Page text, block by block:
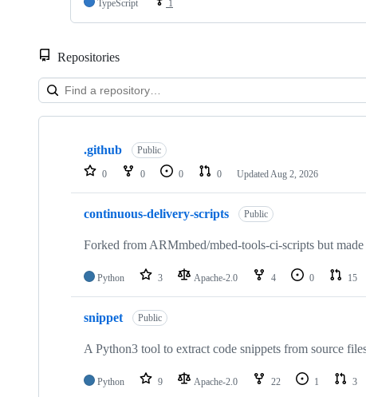
TypeScript
1
Repositories
Showing
repositories
.github Public
0 0 0 0 Updated Aug 2, 2026
continuous-delivery-scripts Public
Forked from ARMmbed/mbed-tools-ci-scripts but
Python 3 Apache-2.0 4 0 15
snippet Public
A Python3 tool to extract code snippets from source
Python 9 Apache-2.0 22 1 3